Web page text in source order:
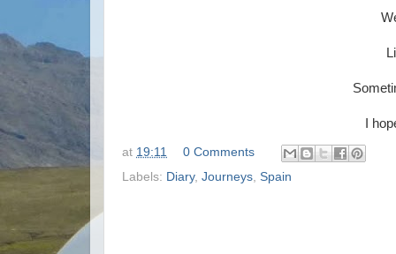
I
at 19:11
0 Comments
Labels: Diary, Journeys Spain